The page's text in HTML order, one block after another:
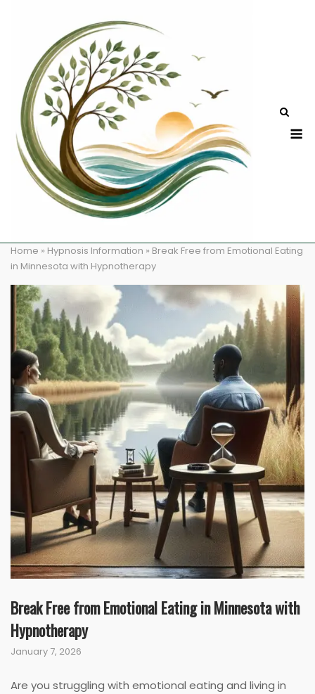
Home » Hypnosis Information » Break Free from Emotional Eating
in Minnesota with Hypnotherapy
Break Free from Emotional Eating in Minnesota with
Hypnotherapy
January 7, 2026
Are you struggling with emotional eating and living in